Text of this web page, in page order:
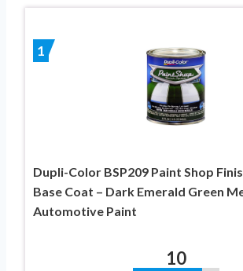
1
Dupli-Color BSP209 Paint Shop
Base Coat – Dark Emerald Green
Automotive Paint
10